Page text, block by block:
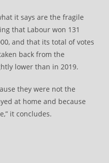
it says are the fragile
that Labour won 131
and that its total of votes
back from the
lower than in 2019.
they were not the
at home and because
it concludes.